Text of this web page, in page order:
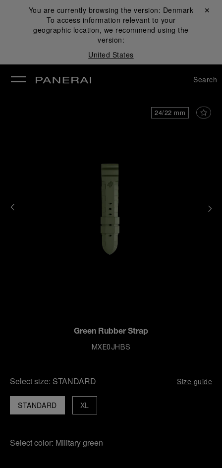
You are currently browsing the version: Denmark
To access information relevant to your
geographic location, we recommend using the
version:
United States
Close ✕
Search
24/22 mm
Green Rubber Strap
MXE0JHBS
Select size: STANDARD Size guide
STANDARD XL
Select color: Military green